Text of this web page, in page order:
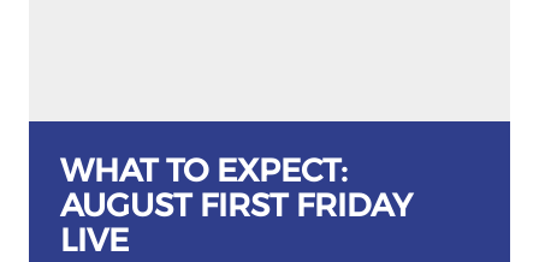
WHAT TO EXPECT:
AUGUST FIRST FRIDAY
LIVE